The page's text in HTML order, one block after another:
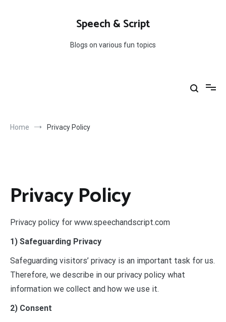
Speech & Script
Blogs on various fun topics
Home Privacy Policy
Privacy Policy
Privacy policy for www.speechandscript.com
1) Safeguarding Privacy
Safeguarding visitors’ privacy is an important task for us.
Therefore, we describe in our privacy policy what
information we collect and how we use it.
2) Consent